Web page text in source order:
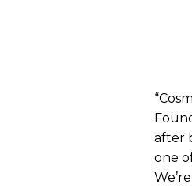
after
one